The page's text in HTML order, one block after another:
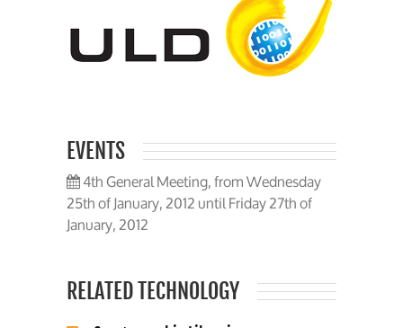
EVENTS
4th General Meeting, from Wednesday
25th of January, 2012 until Friday 27th of
January, 2012
RELATED TECHNOLOGY